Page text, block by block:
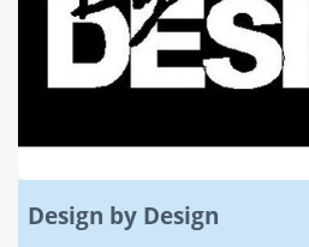
Design by Design